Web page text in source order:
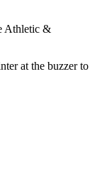
Athletic &
at the buzzer to